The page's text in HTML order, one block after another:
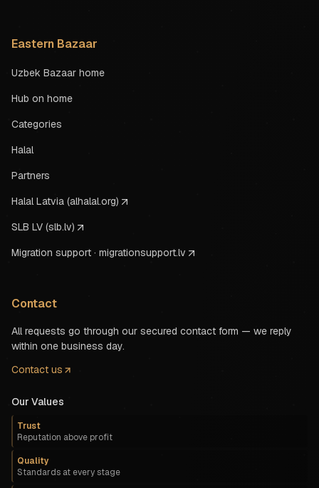
Eastern Bazaar
Uzbek Bazaar home
Hub on home
Categories
Halal
Partners
Halal Latvia (alhalal.org)
SLB LV (slb.lv)
Migration support · migrationsupport.lv
Contact
All requests go through our secured contact form — we reply
within one business day.
Contact us
Our Values
Trust
Reputation above profit
Quality
Standards at every stage